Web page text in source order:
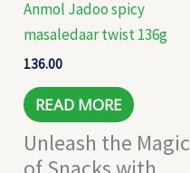
Anmol Jadoo spicy
masaledaar twist 136g
136.00
READ MORE
Unleash the Magic